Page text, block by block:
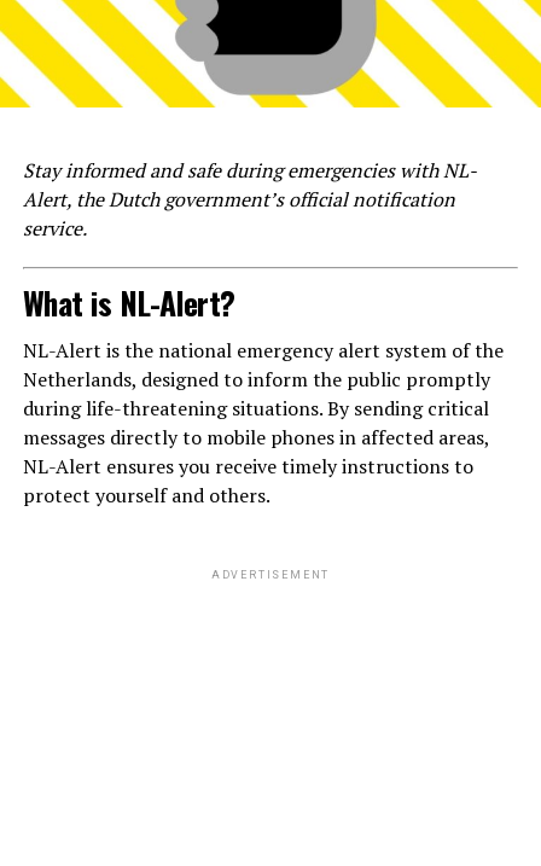
Stay informed and safe during emergencies with NL-
Alert, the Dutch government’s official notification
service.
What is NL-Alert?
NL-Alert is the national emergency alert system of the
Netherlands, designed to inform the public promptly
during life-threatening situations. By sending critical
messages directly to mobile phones in affected areas,
NL-Alert ensures you receive timely instructions to
protect yourself and others.
ADVERTISEMENT